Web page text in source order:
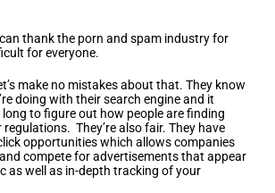
thank the porn and spam industry for
for everyone.
make no mistakes about that. They know
doing with their search engine and it
long to figure out how people are finding
They’re also fair. They have
opportunities which allows companies
compete for advertisements that appear
as well as in-depth tracking of your